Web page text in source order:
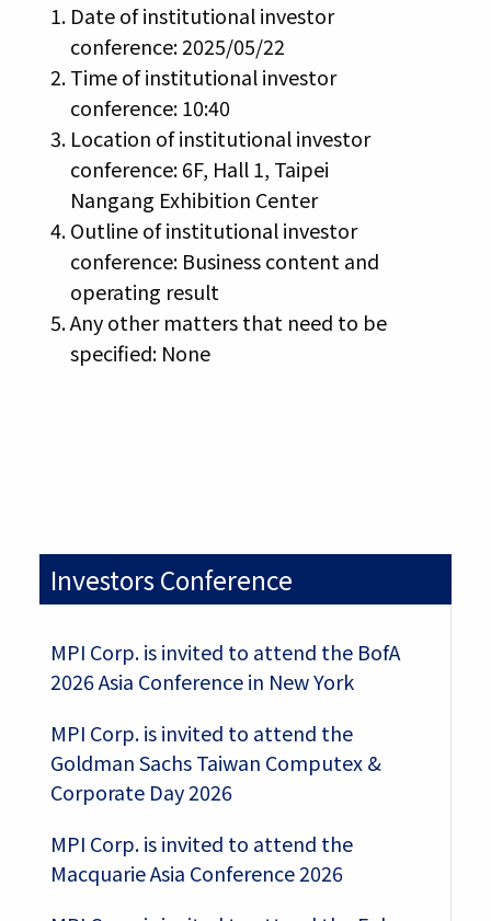
Date of institutional investor
conference: 2025/05/22
Time of institutional investor
conference: 10:40
Location of institutional investor
conference: 6F, Hall 1, Taipei
Nangang Exhibition Center
Outline of institutional investor
conference: Business content and
operating result
Any other matters that need to be
specified: None
Investors Conference
MPI Corp. is invited to attend the BofA
2026 Asia Conference in New York
MPI Corp. is invited to attend the
Goldman Sachs Taiwan Computex &
Corporate Day 2026
MPI Corp. is invited to attend the
Macquarie Asia Conference 2026